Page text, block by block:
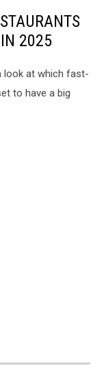
IN 2025
look at which fast-
to have a big